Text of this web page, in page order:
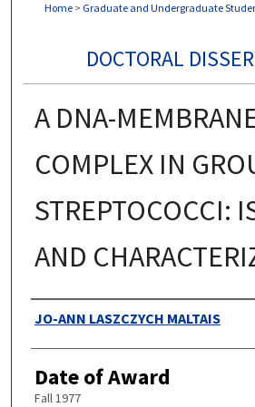
Home > Graduate and Undergraduate
DOCTORAL
A DNA-
COMPLEX IN
STREPTOCOCCI:
AND
Authors
JO-ANN LASZCZYCH MALTAIS
Date of Award
Fall 1977